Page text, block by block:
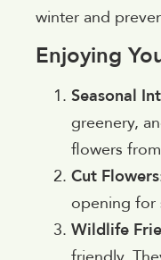
winter and
Enjoying
Seasonal
greenery,
flowers
Cut Flowers
opening for
Wildlife